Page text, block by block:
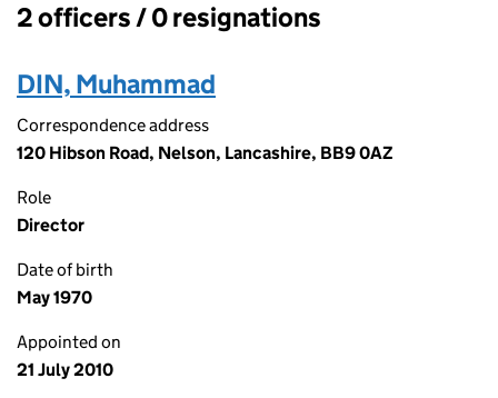
Officers:
2 officers / 0 resignations
DIN, Muhammad
Correspondence address
120 Hibson Road, Nelson, Lancashire, BB9 0AZ
Role
Director
Date of birth
May 1970
Appointed on
21 July 2010